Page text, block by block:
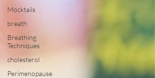
Mocktails
breath
Breathing
Techniques
cholesterol
Perimenopause